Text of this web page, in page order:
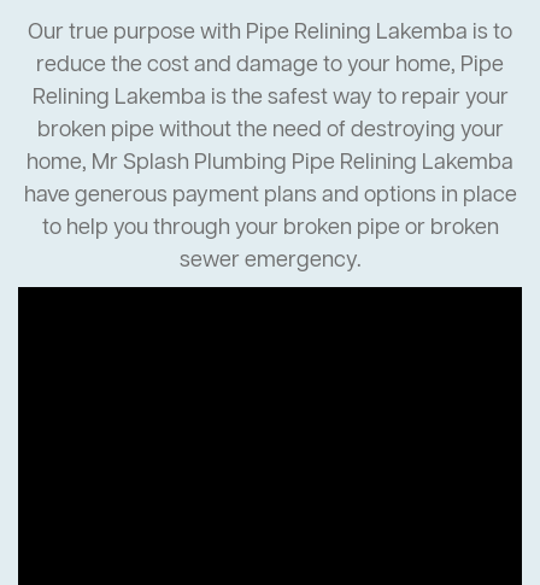
Our true purpose with Pipe Relining Lakemba is to
reduce the cost and damage to your home, Pipe
Relining Lakemba is the safest way to repair your
broken pipe without the need of destroying your
home, Mr Splash Plumbing Pipe Relining Lakemba
have generous payment plans and options in place
to help you through your broken pipe or broken
sewer emergency.